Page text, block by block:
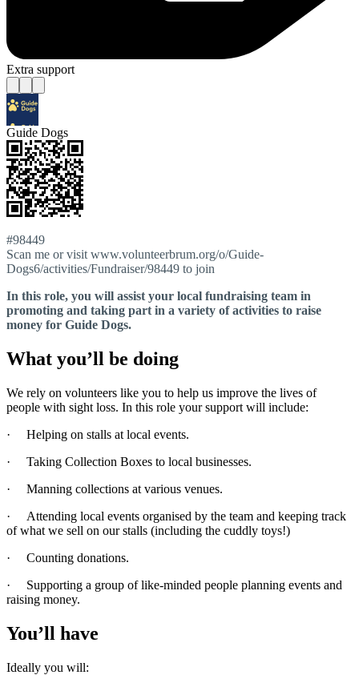
Extra support
Guide Dogs
#98449
Scan me or visit www.volunteerbrum.org/o/Guide-
Dogs6/activities/Fundraiser/98449 to join
In this role, you will assist your local fundraising team in
promoting and taking part in a variety of activities to raise
money for Guide Dogs.
What you’ll be doing
We rely on volunteers like you to help us improve the lives of
people with sight loss. In this role your support will include:
· Helping on stalls at local events.
· Taking Collection Boxes to local businesses.
· Manning collections at various venues.
· Attending local events organised by the team and keeping track
of what we sell on our stalls (including the cuddly toys!)
· Counting donations.
· Supporting a group of like-minded people planning events and
raising money.
You’ll have
Ideally you will: